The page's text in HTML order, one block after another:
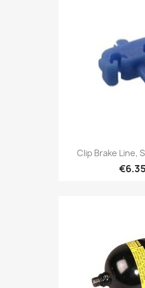
Clip Brake Line,
€6.35